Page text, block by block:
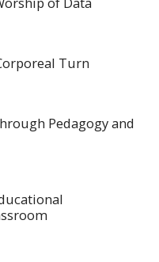
Turn
Pedagogy and